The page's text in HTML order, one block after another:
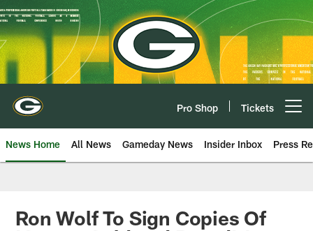
Skip
to
main
content
Pro Shop Tickets
News Home All News Gameday News Insider Inbox Press
Ron Wolf To Sign Copies Of